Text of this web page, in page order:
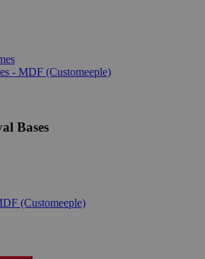
- MDF (Customeeple)
Bases
(Customeeple)